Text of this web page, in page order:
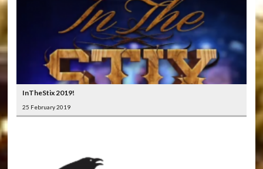
InTheStix 2019!
25 February 2019